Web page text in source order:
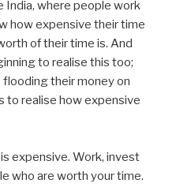
ndia, where people work
how expensive their time
of their time is. And
to realise this too;
their money on
to realise how expensive
expensive. Work, invest
who are worth your time.